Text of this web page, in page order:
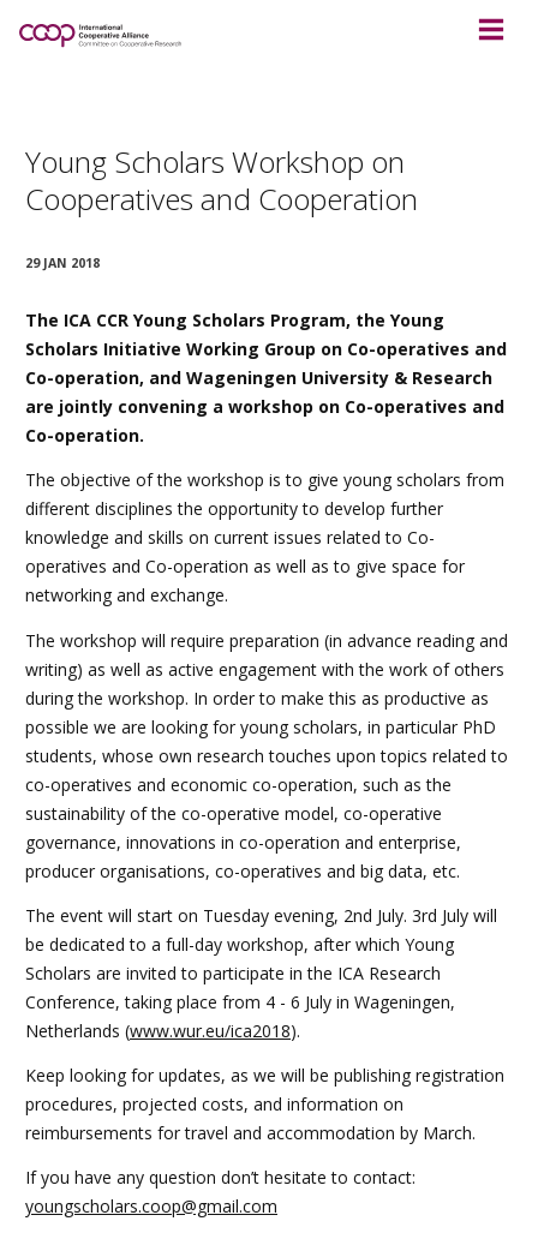
Young Scholars Workshop on
Cooperatives and Cooperation
29 JAN 2018
The ICA CCR Young Scholars Program, the Young
Scholars Initiative Working Group on Co-operatives and
Co-operation, and Wageningen University & Research
are jointly convening a workshop on Co-operatives and
Co-operation.
The objective of the workshop is to give young scholars from
different disciplines the opportunity to develop further
knowledge and skills on current issues related to Co-
operatives and Co-operation as well as to give space for
networking and exchange.
The workshop will require preparation (in advance reading and
writing) as well as active engagement with the work of others
during the workshop. In order to make this as productive as
possible we are looking for young scholars, in particular PhD
students, whose own research touches upon topics related to
co-operatives and economic co-operation, such as the
sustainability of the co-operative model, co-operative
governance, innovations in co-operation and enterprise,
producer organisations, co-operatives and big data, etc.
The event will start on Tuesday evening, 2nd July. 3rd July will
be dedicated to a full-day workshop, after which Young
Scholars are invited to participate in the ICA Research
Conference, taking place from 4 - 6 July in Wageningen,
Netherlands (www.wur.eu/ica2018).
Keep looking for updates, as we will be publishing registration
procedures, projected costs, and information on
reimbursements for travel and accommodation by March.
If you have any question don’t hesitate to contact:
youngscholars.coop@gmail.com